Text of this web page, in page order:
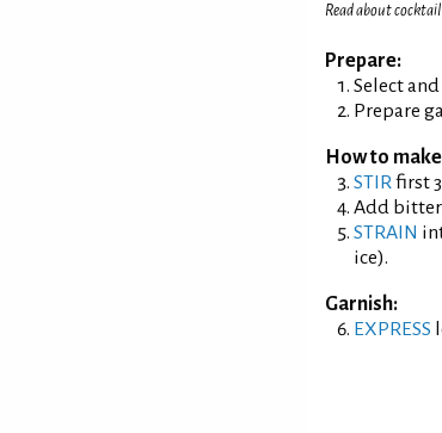
Read about cocktail
Prepare:
Select
Prepare
How to
STIRfirst
Add
STRAIN
ice).
Garnish:
EXPRESS